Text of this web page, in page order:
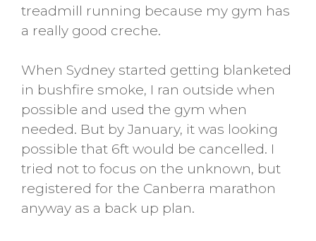
treadmill running because my gym has
a really good creche.
When Sydney started getting blanketed
in bushfire smoke, I ran outside when
possible and used the gym when
needed. But by January, it was looking
possible that 6ft would be cancelled. I
tried not to focus on the unknown, but
registered for the Canberra marathon
anyway as a back up plan.